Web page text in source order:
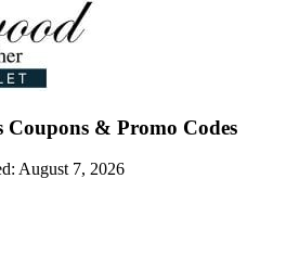
Coupons & Promo Codes
August 7, 2026